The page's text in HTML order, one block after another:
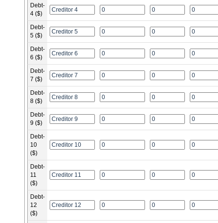
Debt-
4 ($)
Debt-
5 ($)
Debt-
6 ($)
Debt-
7 ($)
Debt-
8 ($)
Debt-
9 ($)
Debt-
10
($)
Debt-
11
($)
Debt-
12
($)